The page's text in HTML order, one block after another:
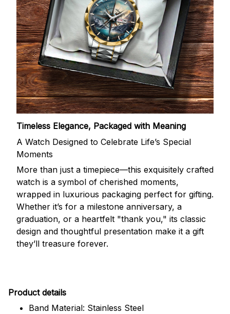
Timeless Elegance, Packaged with Meaning
A Watch Designed to Celebrate Life’s Special
Moments
More than just a timepiece—this exquisitely crafted
watch is a symbol of cherished moments,
wrapped in luxurious packaging perfect for gifting.
Whether it’s for a milestone anniversary, a
graduation, or a heartfelt "thank you," its classic
design and thoughtful presentation make it a gift
they’ll treasure forever.
Product details
Band Material: Stainless Steel